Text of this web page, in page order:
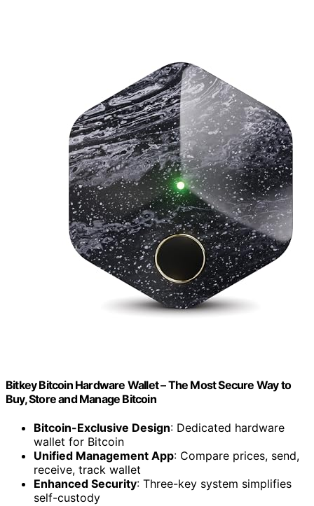
Bitkey Bitcoin Hardware Wallet – The Most Secure Way to
Buy, Store and Manage Bitcoin
Bitcoin-Exclusive Design: Dedicated hardware
wallet for Bitcoin
Unified Management App: Compare prices, send,
receive, track wallet
Enhanced Security: Three-key system simplifies
self-custody